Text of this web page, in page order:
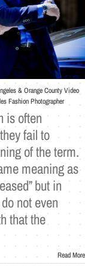
& Orange County Video
Fashion Photographer
is often
fail to
of the term.
meaning as
but in
not even
that the
Read More